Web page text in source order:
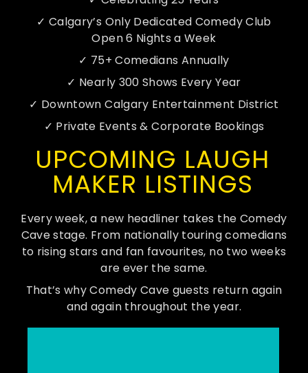
EXPERIENCE.
COMEDY CAVE IS
CALGARY’S
ULTIMATE
DESTINATION FOR
ENTERTAINMENT AND
EVENTS. OUR VENUE,
HEART OF CALGARY,
OFFERS A VERSATILE
SPACE PERFECT FOR
CONTACT US
| 2.
FOR
✓ Calgary’s Only Dedicated Comedy Club
Open 6 Nights a Week
✓ 75+ Comedians Annually
✓ Nearly 300 Shows Every Year
✓ Downtown Calgary Entertainment District
✓ Private Events & Corporate Bookings
UPCOMING LAUGH
MAKER LISTINGS
Every week, a new headliner takes the Comedy
Cave stage. From nationally touring comedians
to rising stars and fan favourites, no two weeks
are ever the same.
That’s why Comedy Cave guests return again
and again throughout the year.